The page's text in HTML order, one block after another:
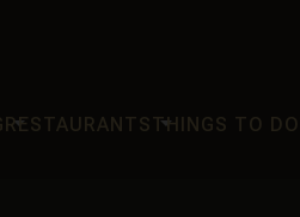
arrow_drop_down
RESTAURANTSarrow_drop_down
THINGS TO DO